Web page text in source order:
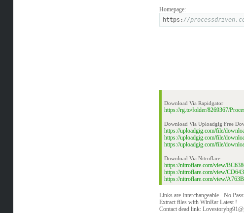
Homepage:
https: //
Download Via Rapidgator
https://rg.to/folder/8269367/
Download Via Uploadgig Free
https://uploadgig.com/file/
https://uploadgig.com/file/
https://uploadgig.com/file/
Download Via Nitroflare
https://nitroflare.com/view/
https://nitroflare.com/view/
https://nitroflare.com/view/
Links are Interchangeable - No
Extract files with WinRar Latest !
Contact dead link: